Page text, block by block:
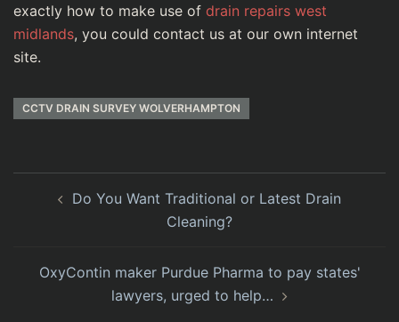
exactly how to make use of drain repairs west
midlands, you could contact us at our own internet
site.
CCTV DRAIN SURVEY WOLVERHAMPTON
Do You Want Traditional or Latest Drain
Cleaning?
OxyContin maker Purdue Pharma to pay states'
lawyers, urged to help…